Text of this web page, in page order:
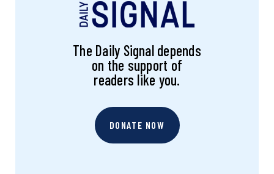
The Daily Signal depends
on the support of
readers like you.
DONATE NOW